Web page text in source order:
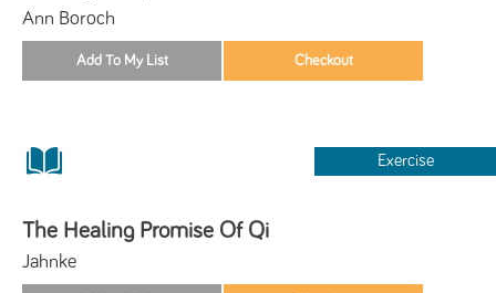
Ann Boroch
Exercise
The Healing Promise Of Qi
Jahnke